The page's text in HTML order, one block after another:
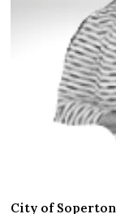
City of Soperton